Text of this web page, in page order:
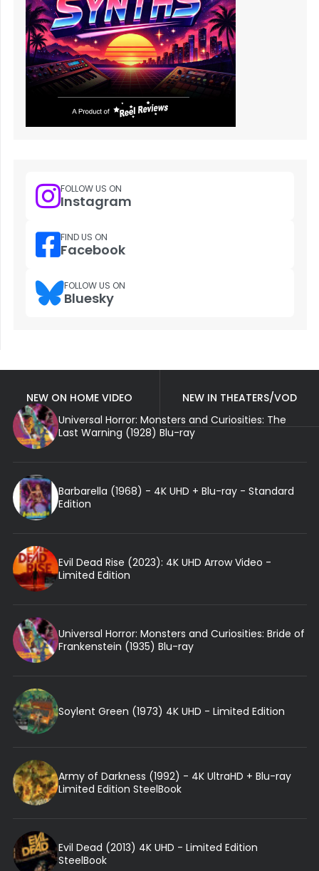
FOLLOW US ON
Instagram
FIND US ON
Facebook
FOLLOW US ON
Bluesky
NEW ON HOME VIDEO
NEW IN THEATERS/VOD
Universal Horror: Monsters and Curiosities: The
Last Warning (1928) Blu-ray
Barbarella (1968) - 4K UHD + Blu-ray - Standard
Edition
Evil Dead Rise (2023): 4K UHD Arrow Video -
Limited Edition
Universal Horror: Monsters and Curiosities: Bride of
Frankenstein (1935) Blu-ray
Soylent Green (1973) 4K UHD - Limited Edition
Army of Darkness (1992) - 4K UltraHD + Blu-ray
Limited Edition SteelBook
Evil Dead (2013) 4K UHD - Limited Edition
SteelBook